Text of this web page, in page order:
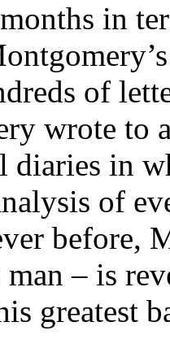
in
of
wrote to
diaries in
of
before,
– is
greatest